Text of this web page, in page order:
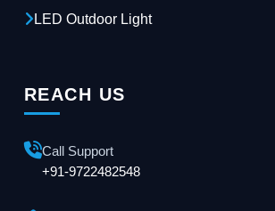
LED Outdoor Light
REACH US
Call Support
+91-9722482548